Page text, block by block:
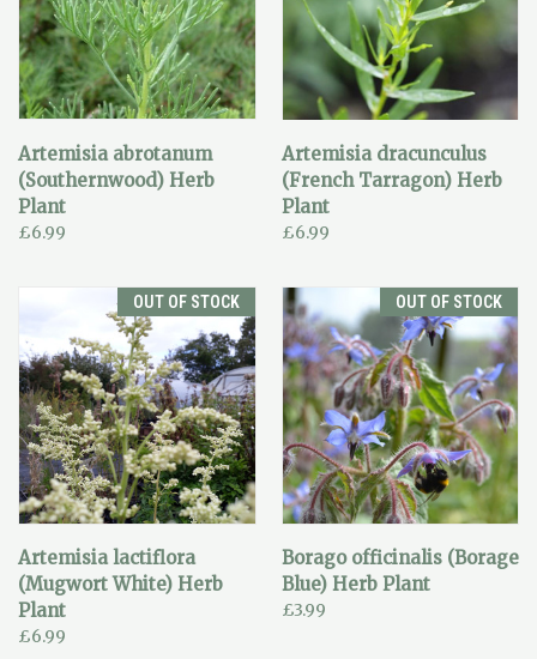
Artemisia abrotanum
(Southernwood) Herb
Plant
£6.99
Artemisia dracunculus
(French Tarragon) Herb
Plant
£6.99
OUT OF STOCK
Artemisia lactiflora
(Mugwort White) Herb
Plant
£6.99
OUT OF STOCK
Borago officinalis (Borage
Blue) Herb Plant
£3.99